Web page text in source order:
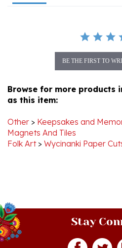
as this item:
Magnets And Tiles
Folk Art> Wycinanki Paper Cuts
Stay